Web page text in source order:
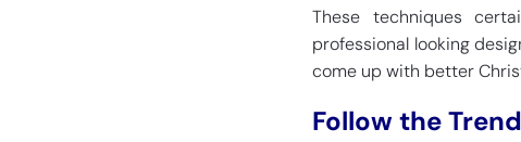
These techniques
professional looking
come up with better
Follow the